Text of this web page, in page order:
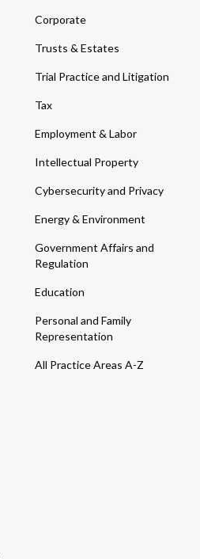
Corporate
Trusts & Estates
Trial Practice and Litigation
Tax
Employment & Labor
Intellectual Property
Cybersecurity and Privacy
Energy & Environment
Government Affairs and
Regulation
Education
Personal and Family
Representation
All Practice Areas A-Z